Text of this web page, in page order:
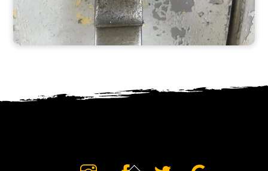
Back
Instagram Facebook Twitter